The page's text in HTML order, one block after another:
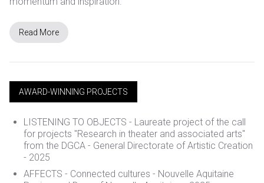
Read More
AWARD-WINNING PROJECTS
LISTENING TO OBJECTS - Laureate project of the call
for projects "Research in theater and associated arts"
from the DGCA - General Directorate of Artistic Creation
- 2025
AFFECTS - Connected cultures - Nouvelle Aquitaine